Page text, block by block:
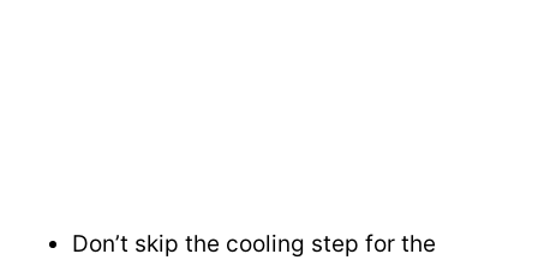
Don’t skip the cooling step for the